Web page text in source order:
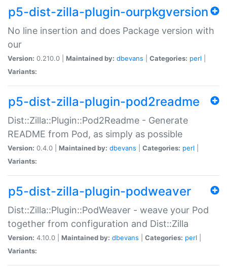
p5-dist-zilla-plugin-ourpkgversion
No line insertion and does Package version with
our
Version: 0.210.0 | Maintained by: dbevans Categories: perl
Variants:
p5-dist-zilla-plugin-pod2readme
Dist::Zilla::Plugin::Pod2Readme - Generate
README from Pod, as simply as possible
Version: 0.4.0 | Maintained by: dbevans Categories: perl
Variants:
p5-dist-zilla-plugin-podweaver
Dist::Zilla::Plugin::PodWeaver - weave your Pod
together from configuration and Dist::Zilla
Version: 4.10.0 | Maintained by: dbevans Categories: perl
Variants: